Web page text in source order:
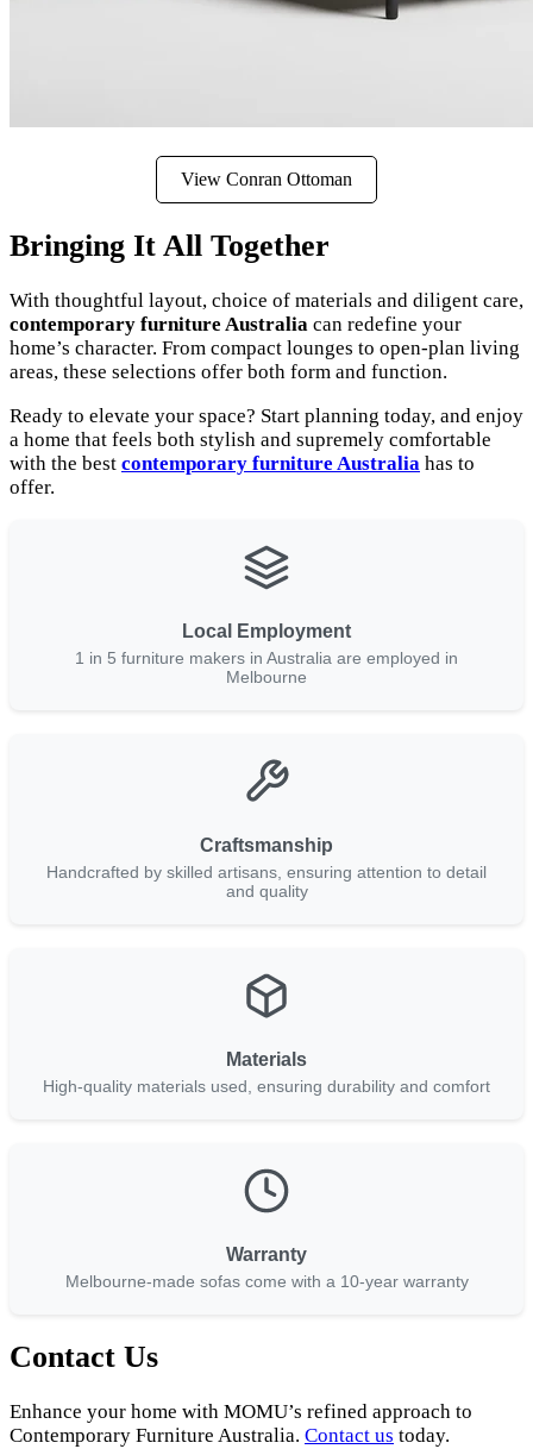
View Conran Ottoman
Bringing It All Together
With thoughtful layout, choice of materials and diligent care,
contemporary furniture Australia can redefine your
home’s character. From compact lounges to open-plan living
areas, these selections offer both form and function.
Ready to elevate your space? Start planning today, and enjoy
a home that feels both stylish and supremely comfortable
with the best contemporary furniture Australia has to
offer.
Local Employment
1 in 5 furniture makers in Australia are employed in
Melbourne
Craftsmanship
Handcrafted by skilled artisans, ensuring attention to detail
and quality
Materials
High-quality materials used, ensuring durability and comfort
Warranty
Melbourne-made sofas come with a 10-year warranty
Contact Us
Enhance your home with MOMU’s refined approach to
Contemporary Furniture Australia. Contact us today.